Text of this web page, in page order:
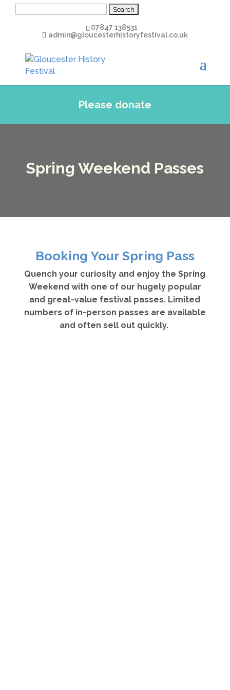
07847 138531
admin@gloucesterhistoryfestival.co.uk
Please donate
Spring Weekend Passes
Booking Your Spring Pass
Quench your curiosity and enjoy the Spring
Weekend with one of our hugely popular
and great-value festival passes. Limited
numbers of in-person passes are available
and often sell out quickly.